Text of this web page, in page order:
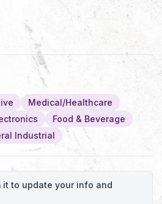
Medical/Healthcare
Food & Beverage
Industrial
it to update your info and